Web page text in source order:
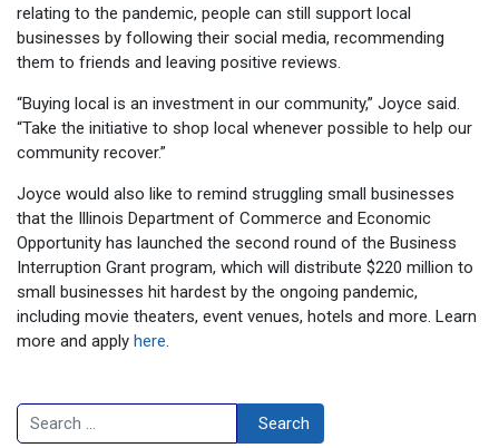
relating to the pandemic, people can still support local
businesses by following their social media, recommending
them to friends and leaving positive reviews.
“Buying local is an investment in our community,” Joyce said.
“Take the initiative to shop local whenever possible to help our
community recover.”
Joyce would also like to remind struggling small businesses
that the Illinois Department of Commerce and Economic
Opportunity has launched the second round of the Business
Interruption Grant program, which will distribute $220 million to
small businesses hit hardest by the ongoing pandemic,
including movie theaters, event venues, hotels and more. Learn
more and apply here.
Search Search